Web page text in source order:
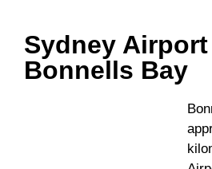
Sydney Airport
Bonnells Bay